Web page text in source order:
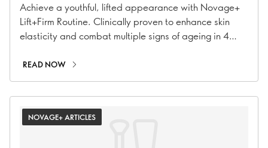
Achieve a youthful, lifted appearance with Novage+
Lift+Firm Routine. Clinically proven to enhance skin
elasticity and combat multiple signs of ageing in 4
READ NOW
NOVAGE+ ARTICLES